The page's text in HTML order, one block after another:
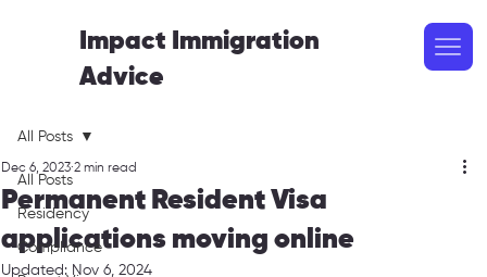
Impact Immigration
Advice
All Posts
Residency
Compliance
All Posts
Permanent Resident Visa
applications moving online
Dec 6, 2023 2 min read
Updated: Nov 6, 2024